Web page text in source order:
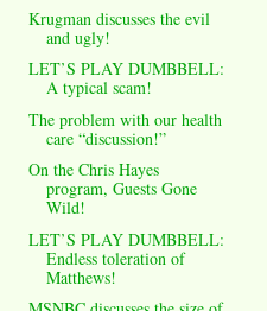
Krugman discusses the evil
and ugly!
LET’S PLAY DUMBBELL:
A typical scam!
The problem with our health
care “discussion!”
On the Chris Hayes
program, Guests Gone
Wild!
LET’S PLAY DUMBBELL:
Endless toleration of
Matthews!